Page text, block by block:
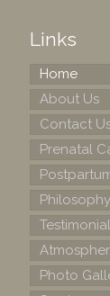
Links
Home
About Us
Contact
Prenatal
Philosophy
Photo